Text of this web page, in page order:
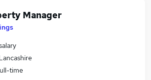
Manager
time